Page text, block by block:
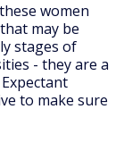
women
may be
stages of
- they are a
to make sure